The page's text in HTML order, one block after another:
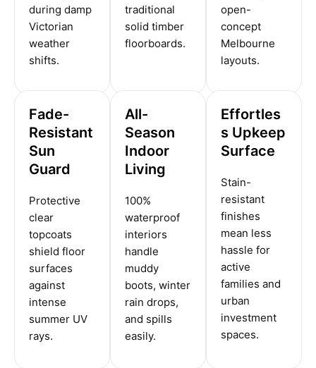
during damp
Victorian
weather
shifts.
traditional
solid timber
floorboards.
open-
concept
Melbourne
layouts.
Fade-
Resistant
Sun
Guard
Protective
clear
topcoats
shield floor
surfaces
against
intense
summer UV
rays.
All-
Season
Indoor
Living
100%
waterproof
interiors
handle
muddy
boots, winter
rain drops,
and spills
easily.
Effortles
s Upkeep
Surface
Stain-
resistant
finishes
mean less
hassle for
active
families and
urban
investment
spaces.